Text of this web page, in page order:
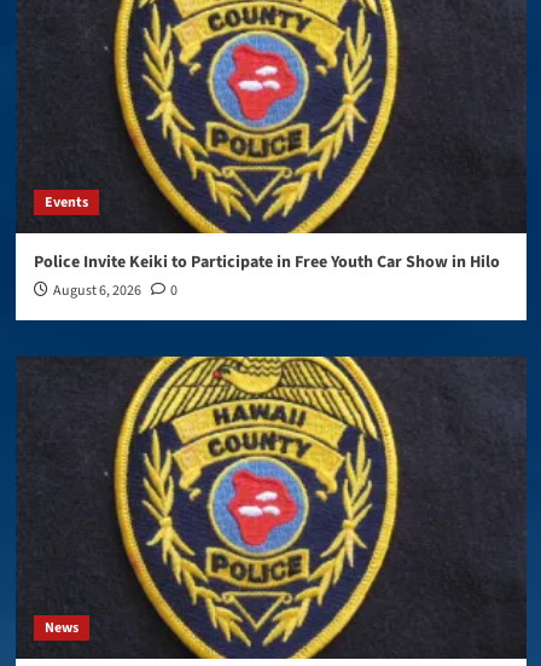
Events
Police Invite Keiki to Participate in Free Youth Car Show in Hilo
August 6, 2026 0
News